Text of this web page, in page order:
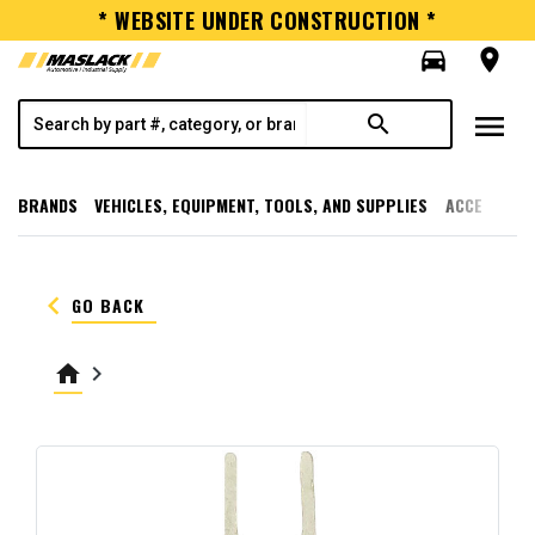
* WEBSITE UNDER CONSTRUCTION *
directions_car
room
search menu
BRANDS VEHICLES, EQUIPMENT, TOOLS, AND SUPPLIES
keyboard_arrow_left GO BACK
home keyboard_arrow_right